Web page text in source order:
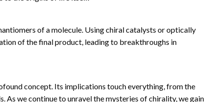
of a molecule. Using chiral catalysts or optically
of the final product, leading to breakthroughs in
concept. Its implications touch everything, from the
we continue to unravel the mysteries of chirality, we gain